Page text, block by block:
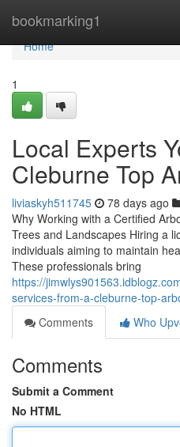
bookmarking1
Home
Home
1
Local Experts
Cleburne Top
liviaskyh511745 78 days ago
Why Working with a Certified
Trees and Landscapes Hiring a
individuals aiming to maintain
These professionals bring
https://
services-from-a-cleburne-top-
Comments
Who
Comments
Submit a Comment
No HTML